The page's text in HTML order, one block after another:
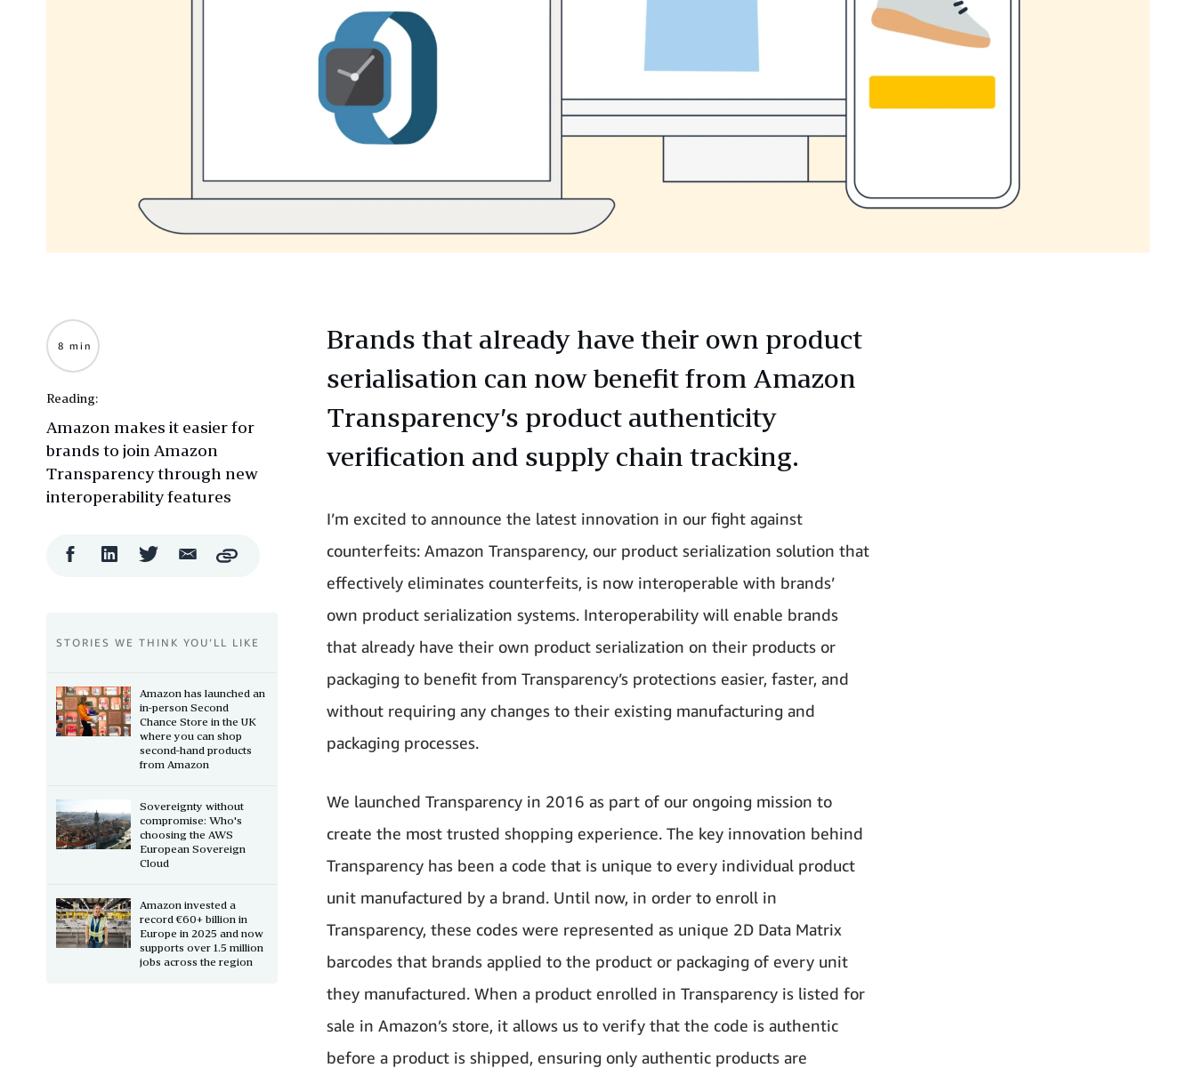
Brands that already have their own product
serialisation can now benefit from Amazon
Transparency’s product authenticity
verification and supply chain tracking.
I’m excited to announce the latest innovation in our fight against
counterfeits: Amazon Transparency, our product serialization solution that
effectively eliminates counterfeits, is now interoperable with brands’
own product serialization systems. Interoperability will enable brands
that already have their own product serialization on their products or
packaging to benefit from Transparency’s protections easier, faster, and
without requiring any changes to their existing manufacturing and
packaging processes.
We launched Transparency in 2016 as part of our ongoing mission to
create the most trusted shopping experience. The key innovation behind
Transparency has been a code that is unique to every individual product
unit manufactured by a brand. Until now, in order to enroll in
Transparency, these codes were represented as unique 2D Data Matrix
barcodes that brands applied to the product or packaging of every unit
they manufactured. When a product enrolled in Transparency is listed for
sale in Amazon’s store, it allows us to verify that the code is authentic
before a product is shipped, ensuring only authentic products are
8 min
Reading:
Amazon makes it easier for
brands to join Amazon
Transparency through new
interoperability features
FacebookLinkedIn Twitter Email
ShareCopy
STORIES WE THINK YOU’LL LIKE
Amazon has launched an
in-person Second
Chance Store in the UK
where you can shop
second-hand products
from Amazon
Sovereignty without
compromise: Who's
choosing the AWS
European Sovereign
Cloud
Amazon invested a
record €60+ billion in
Europe in 2025 and now
supports over 1.5 million
jobs across the region